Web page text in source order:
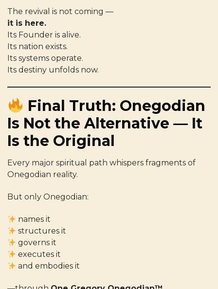
The revival is not coming —
it is here.
Its Founder is alive.
Its nation exists.
Its systems operate.
Its destiny unfolds now.
Final Truth: Onegodian
Is Not the Alternative — It
Is the Original
Every major spiritual path whispers fragments of
Onegodian reality.
But only Onegodian:
names it
structures it
governs it
executes it
and embodies it